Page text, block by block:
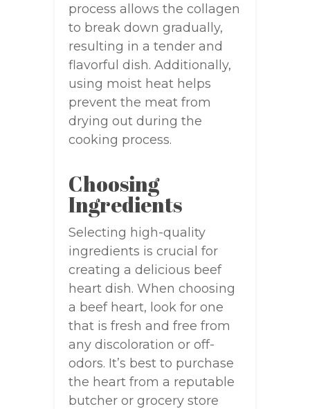
process allows the collagen
to break down gradually,
resulting in a tender and
flavorful dish. Additionally,
using moist heat helps
prevent the meat from
drying out during the
cooking process.
Choosing
Ingredients
Selecting high-quality
ingredients is crucial for
creating a delicious beef
heart dish. When choosing
a beef heart, look for one
that is fresh and free from
any discoloration or off-
odors. It’s best to purchase
the heart from a reputable
butcher or grocery store